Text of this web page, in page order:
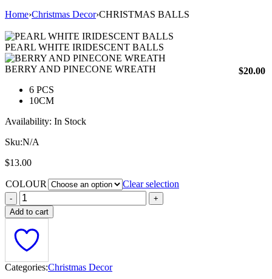
Home›Christmas Decor›CHRISTMAS BALLS
PEARL WHITE IRIDESCENT BALLS
BERRY AND PINECONE WREATH $20.00
6 PCS
10CM
Availability: In Stock
Sku:N/A
$13.00
COLOUR Clear selection
Add to cart
Categories:Christmas Decor